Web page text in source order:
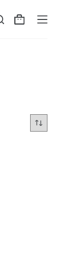
Shopping